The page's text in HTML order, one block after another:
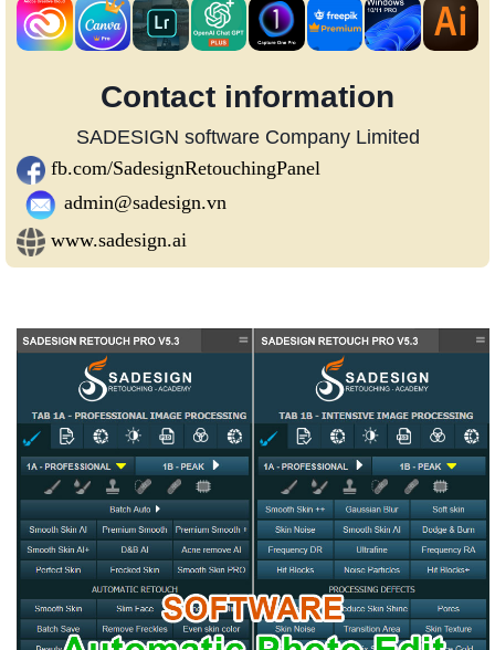
Contact information
SADESIGN software Company Limited
fb.com/SadesignRetouchingPanel
admin@sadesign.vn
www.sadesign.ai